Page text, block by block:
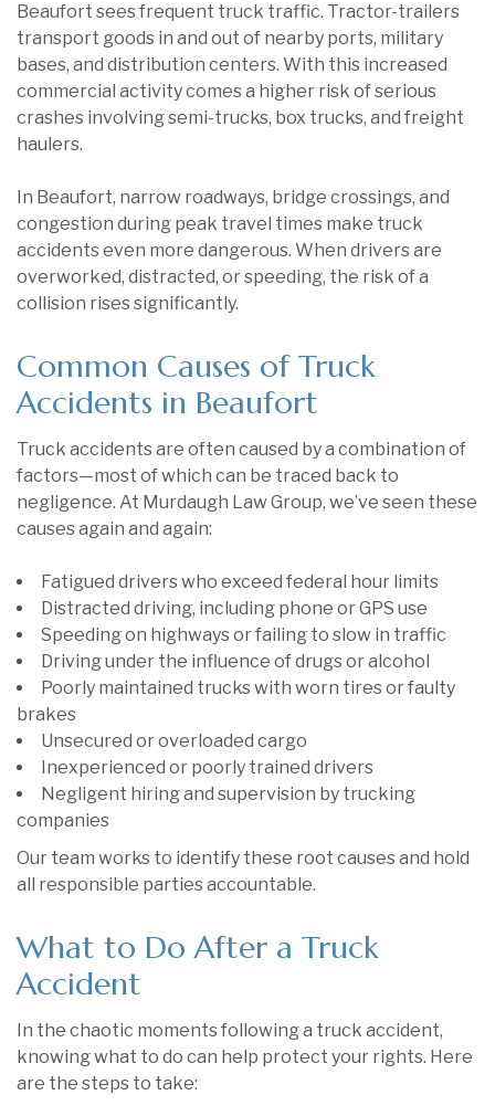
Beaufort sees frequent truck traffic. Tractor-trailers
transport goods in and out of nearby ports, military
bases, and distribution centers. With this increased
commercial activity comes a higher risk of serious
crashes involving semi-trucks, box trucks, and freight
haulers.
In Beaufort, narrow roadways, bridge crossings, and
congestion during peak travel times make truck
accidents even more dangerous. When drivers are
overworked, distracted, or speeding, the risk of a
collision rises significantly.
Common Causes of Truck
Accidents in Beaufort
Truck accidents are often caused by a combination of
factors—most of which can be traced back to
negligence. At Murdaugh Law Group, we’ve seen these
causes again and again:
Fatigued drivers who exceed federal hour limits
Distracted driving, including phone or GPS use
Speeding on highways or failing to slow in traffic
Driving under the influence of drugs or alcohol
Poorly maintained trucks with worn tires or faulty
brakes
Unsecured or overloaded cargo
Inexperienced or poorly trained drivers
Negligent hiring and supervision by trucking
companies
Our team works to identify these root causes and hold
all responsible parties accountable.
What to Do After a Truck
Accident
In the chaotic moments following a truck accident,
knowing what to do can help protect your rights. Here
are the steps to take: